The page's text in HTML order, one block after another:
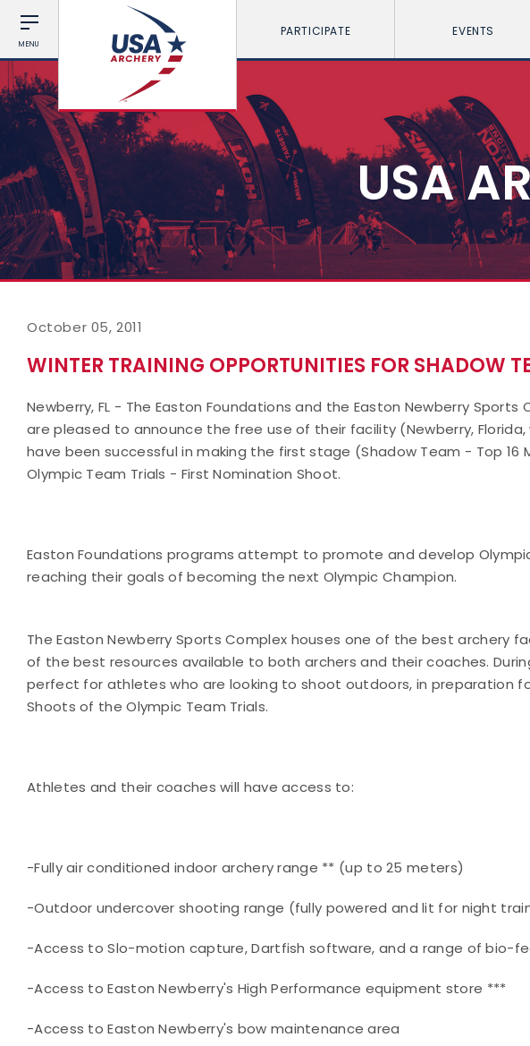
MENU
PARTICIPATE EVENTS
USA
October 05, 2011
WINTER TRAINING OPPORTUNITIES FOR SHADOW
Newberry, FL - The Easton Foundations and the Easton Newberry Sports
are pleased to announce the free use of their facility (Newberry, Florida,
have been successful in making the first stage (Shadow Team - Top 16
Olympic Team Trials - First Nomination Shoot.
Easton Foundations programs attempt to promote and develop
reaching their goals of becoming the next Olympic Champion.
The Easton Newberry Sports Complex houses one of the best archery
of the best resources available to both archers and their coaches.
perfect for athletes who are looking to shoot outdoors, in preparation
Shoots of the Olympic Team Trials.
Athletes and their coaches will have access to:
-Fully air conditioned indoor archery range ** (up to 25 meters)
-Outdoor undercover shooting range (fully powered and lit for night
-Access to Slo-motion capture, Dartfish software, and a range of bio-
-Access to Easton Newberry's High Performance equipment store ***
-Access to Easton Newberry's bow maintenance area